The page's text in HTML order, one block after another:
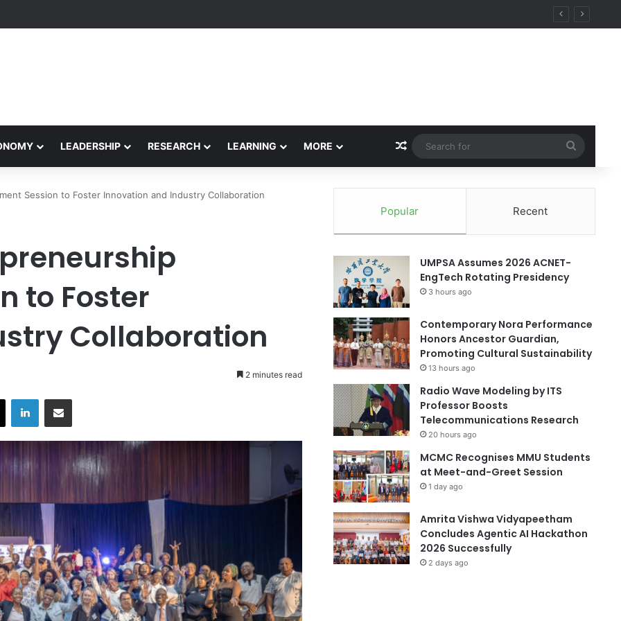
Honors Ancestor Guardian, Promoting Cultural Sustainability
LEADERSHIP RESEARCH LEARNING MORE Random Article
for
Session to Foster Innovation and Industry Collaboration
to Foster
Collaboration
2 minutes read
X LinkedIn
Popular Recent
UMPSA Assumes 2026 ACNET-
EngTech Rotating Presidency
3 hours ago
Contemporary Nora Performance
Honors Ancestor Guardian,
Promoting Cultural Sustainability
13 hours ago
Radio Wave Modeling by ITS
Professor Boosts
Telecommunications Research
20 hours ago
MCMC Recognises MMU Students
at Meet-and-Greet Session
1 day ago
Amrita Vishwa Vidyapeetham
Concludes Agentic AI Hackathon
2026 Successfully
2 days ago